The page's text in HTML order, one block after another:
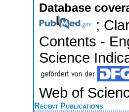
Database
;
Contents -
Science
Web of
Recent Publications